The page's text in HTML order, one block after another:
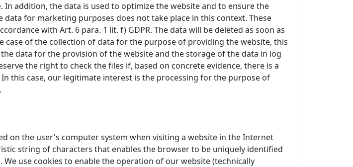
addition, the data is used to optimize the website and to ensure the
for marketing purposes does not take place in this context. These
with Art. 6 para. 1 lit. f) GDPR. The data will be deleted as soon as
of the collection of data for the purpose of providing the website, this
data for the provision of the website and the storage of the data in log
the right to check the files if, based on concrete evidence, there is a
this case, our legitimate interest is the processing for the purpose of
on the user's computer system when visiting a website in the Internet
string of characters that enables the browser to be uniquely identified
use cookies to enable the operation of our website (technically